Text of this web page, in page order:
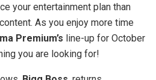
your entertainment plan than
As you enjoy more time
Premium’s line-up for October
you are looking for!